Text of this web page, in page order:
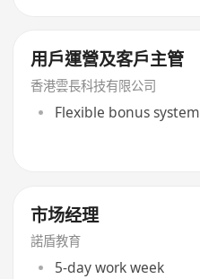
用戶運營及客戶主管
香港雲長科技有限公司
Flexible bonus system
市场经理
諾盾教育
5-day work week